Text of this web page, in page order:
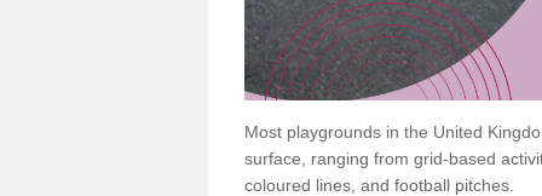
Most playgrounds in the United
surface, ranging from grid-based
coloured lines, and football pitches.